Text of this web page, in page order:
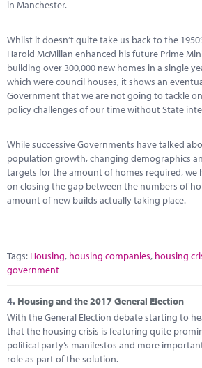
in Manchester.
Whilst it doesn’t quite take us back to the
Harold McMillan enhanced his future Prime
building over 300,000 new homes in a single
which were council houses, it shows an
Government that we are not going to tackle
policy challenges of our time without State
While successive Governments have talked
population growth, changing demographics
targets for the amount of homes required, we
on closing the gap between the numbers of
amount of new builds actually taking place.
Tags: Housing, housing companies, housing
government
4. Housing and the 2017 General Election
With the General Election debate starting to
that the housing crisis is featuring quite
political party’s manifestos and more
role as part of the solution.